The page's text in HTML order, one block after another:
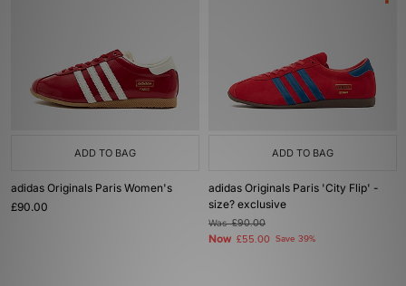
ADD TO BAG
adidas Originals Paris Women's
£90.00
ADD TO BAG
adidas Originals Paris 'City Flip' -
size? exclusive
Was£90.00
Now £55.00 Save 39%